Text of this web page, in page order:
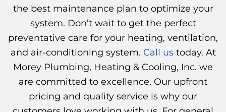
the best maintenance plan to optimize your
system. Don’t wait to get the perfect
preventative care for your heating, ventilation,
and air-conditioning system. Call ustoday. At
Morey Plumbing, Heating & Cooling, Inc. we
are committed to excellence. Our upfront
pricing and quality service is why our